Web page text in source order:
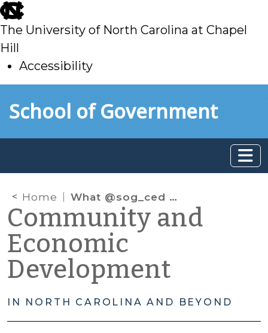
skip
to
main
The University of North Carolina at Chapel
Hill
Accessibility
toSchool of Government
Home What @sog_ced is reading on the web: July 2014
Community and
Economic
Development
IN NORTH CAROLINA AND BEYOND